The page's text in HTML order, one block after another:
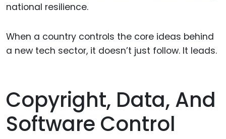
national resilience.
When a country controls the core ideas behind
a new tech sector, it doesn’t just follow. It leads.
Copyright, Data, And
Software Control